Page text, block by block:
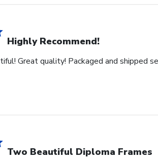
Highly Recommend!
Great quality! Packaged and shipped
Two Beautiful Diploma Frames